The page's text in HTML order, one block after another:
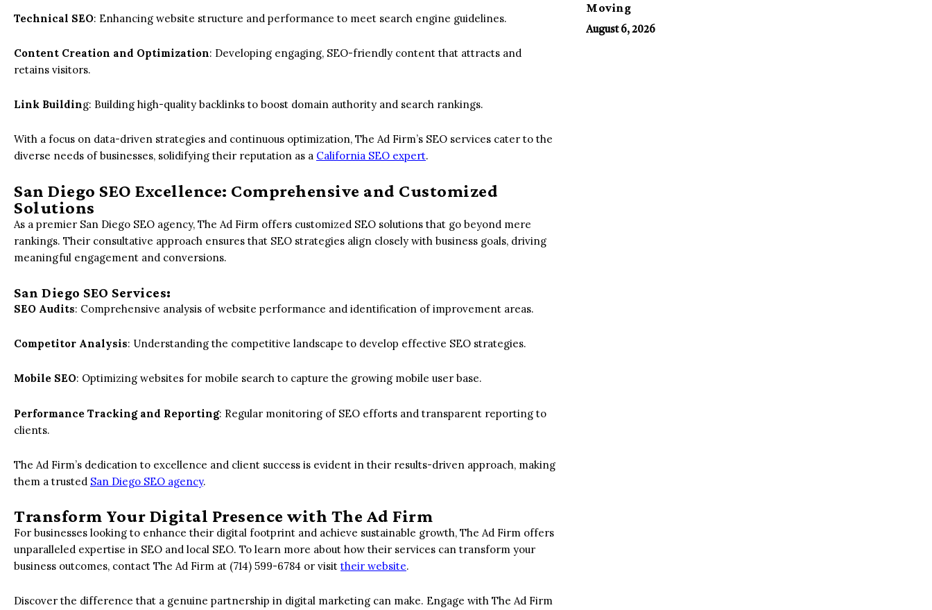
Technical SEO: Enhancing website structure and performance to meet search engine guidelines.
Content Creation and Optimization: Developing engaging, SEO-friendly content that attracts and
retains visitors.
Link Building: Building high-quality backlinks to boost domain authority and search rankings.
With a focus on data-driven strategies and continuous optimization, The Ad Firm’s SEO services cater to the
diverse needs of businesses, solidifying their reputation as a California SEO expert.
San Diego SEO Excellence: Comprehensive and Customized
Solutions
As a premier San Diego SEO agency, The Ad Firm offers customized SEO solutions that go beyond mere
rankings. Their consultative approach ensures that SEO strategies align closely with business goals, driving
meaningful engagement and conversions.
San Diego SEO Services:
SEO Audits: Comprehensive analysis of website performance and identification of improvement areas.
Competitor Analysis: Understanding the competitive landscape to develop effective SEO strategies.
Mobile SEO: Optimizing websites for mobile search to capture the growing mobile user base.
Performance Tracking and Reporting: Regular monitoring of SEO efforts and transparent reporting to
clients.
The Ad Firm’s dedication to excellence and client success is evident in their results-driven approach, making
them a trusted San Diego SEO agency.
Transform Your Digital Presence with The Ad Firm
For businesses looking to enhance their digital footprint and achieve sustainable growth, The Ad Firm offers
unparalleled expertise in SEO and local SEO. To learn more about how their services can transform your
business outcomes, contact The Ad Firm at (714) 599-6784 or visit their website.
Discover the difference that a genuine partnership in digital marketing can make. Engage with The Ad Firm
Moving
August 6, 2026